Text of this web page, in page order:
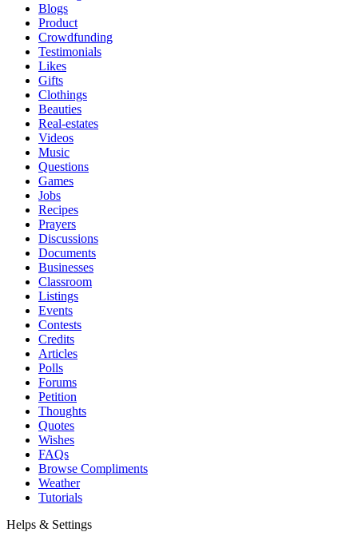
Blogs
Product
Crowdfunding
Testimonials
Likes
Gifts
Clothings
Beauties
Real-estates
Videos
Music
Questions
Games
Jobs
Recipes
Prayers
Discussions
Documents
Businesses
Classroom
Listings
Events
Contests
Credits
Articles
Polls
Forums
Petition
Thoughts
Quotes
Wishes
FAQs
Browse Compliments
Weather
Tutorials
Helps & Settings